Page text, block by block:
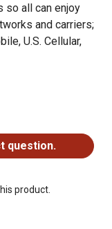
so all can enjoy
and carriers;
U.S. Cellular,
extreme
and 30-day
question.
product.